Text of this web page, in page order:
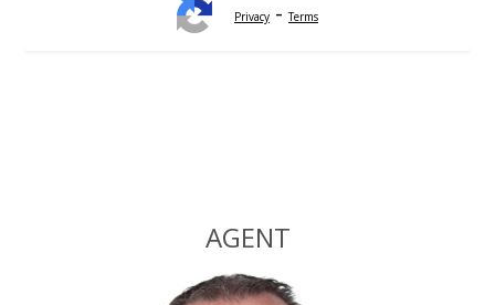
Privacy -Terms
AGENT